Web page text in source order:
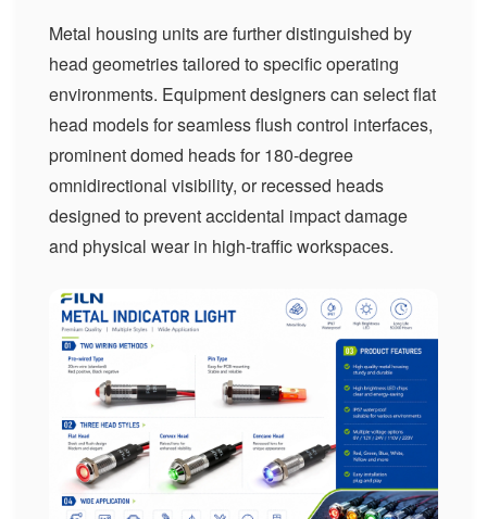
Metal housing units are further distinguished by
head geometries tailored to specific operating
environments. Equipment designers can select flat
head models for seamless flush control interfaces,
prominent domed heads for 180-degree
omnidirectional visibility, or recessed heads
designed to prevent accidental impact damage
and physical wear in high-traffic workspaces.